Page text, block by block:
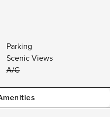
Parking
Scenic Views
A/C